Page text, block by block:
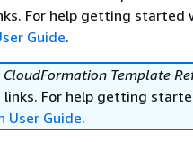
For help getting started
Guide.
CloudFormation Template
links. For help getting
User Guide.